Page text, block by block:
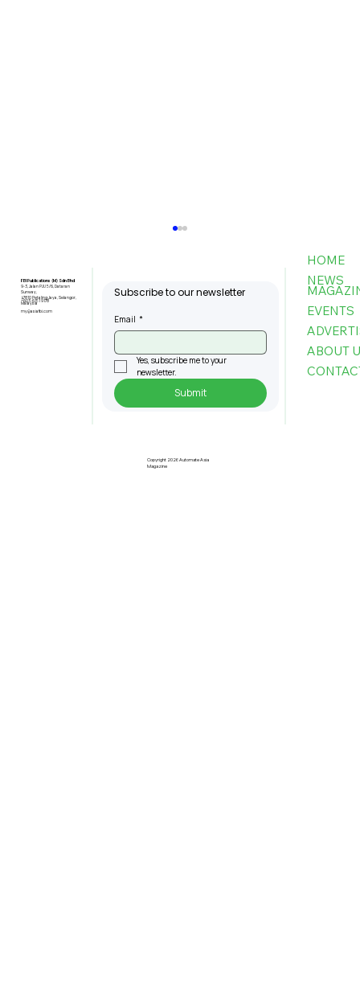
FBI Publications (M) Sdn Bhd
9-3, Jalan PJU 5/6, Dataran
Sunway,
47810 Petaling Jaya, Selangor,
Malaysia
+603-6151 9178
my@asiafbi.com
Subscribe to our newsletter
Email *
Yes, subscribe me to your
newsletter.
Submit
HOME
NEWS
EVENTS
ABOUT
Copyright 2026 Automate Asia
Magazine